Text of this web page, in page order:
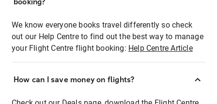
We know everyone books travel differently so check
out our Help Centre to find out the best way to manage
your Flight Centre flight booking: Help Centre Article
How can I save money on flights?